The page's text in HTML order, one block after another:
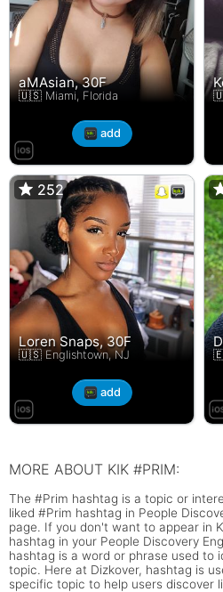
aMAsian, 30F
🇺🇸 Miami, Florida
add
252
Loren Snaps, 30F
🇺🇸 Englishtown, NJ
252
add
MORE ABOUT KIK #PRIM:
The #Prim hashtag is a topic or
liked #Prim hashtag in People
page. If you don't want to appear in
hashtag in your People Discovery
hashtag is a word or phrase used to
topic. Here at Dizkover, hashtag is
specific topic to help users discover